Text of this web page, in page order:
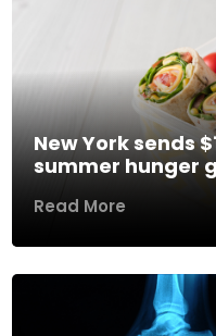
New York sends
summer hunger
Read More